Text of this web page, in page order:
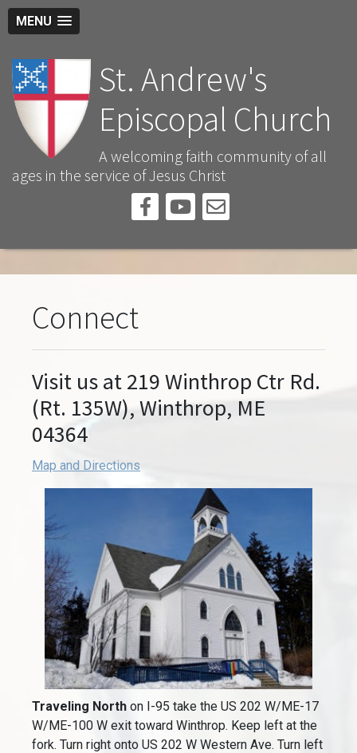
MENU
St. Andrew's
Episcopal Church
A welcoming faith community of all
ages in the service of Jesus Christ
Connect
Visit us at 219 Winthrop Ctr Rd.
(Rt. 135W), Winthrop, ME
04364
Map and Directions
Traveling North on I-95 take the US 202 W/ME-17
W/ME-100 W exit toward Winthrop. Keep left at the
fork. Turn right onto US 202 W Western Ave. Turn left